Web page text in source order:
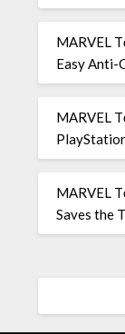
MARVEL
Easy Anti-
MARVEL
MARVEL
Saves the